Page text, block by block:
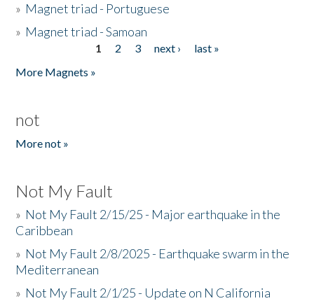
» Magnet triad - Portuguese
» Magnet triad - Samoan
1 2 3 next ›
last »
More Magnets »
not
More not »
Not My Fault
» Not My Fault 2/15/25 - Major earthquake in the
Caribbean
» Not My Fault 2/8/2025 - Earthquake swarm in the
Mediterranean
» Not My Fault 2/1/25 - Update on N California